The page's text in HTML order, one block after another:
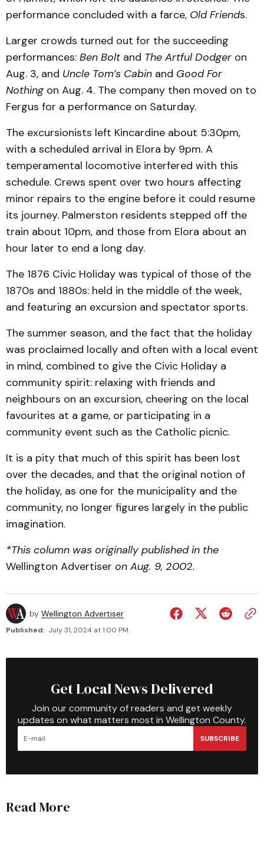
performance concluded with a farce, Old Friends.
Larger crowds turned out for the succeeding
performances: Ben Bolt and The Artful Dodger on
Aug. 3, and Uncle Tom’s Cabin and Good For
Nothing on Aug. 4. The company then moved on to
Fergus for a performance on Saturday.
The excursionists left Kincardine about 5:30pm,
with a scheduled arrival in Elora by 9pm. A
temperamental locomotive interfered with this
schedule. Crews spent over two hours affecting
minor repairs to the engine before it could resume
its journey. Palmerston residents stepped off the
train about 10pm, and those from Elora about an
hour later to end a long day.
The 1876 Civic Holiday was typical of those of the
1870s and 1880s: held in the middle of the week,
and featuring an excursion and spectator sports.
The summer season, and the fact that the holiday
was proclaimed locally and often with a local event
in mind, combined to give the Civic Holiday a
community spirit: relaxing with friends and
neighbours on an excursion, cheering on the local
favourites at a game, or participating in a
community event such as the Catholic picnic.
It is a pity that much of this spirit has been lost
over the decades, and that the original notion of
the holiday, as one for the municipality and the
community, no longer figures largely in the public
imagination.
*This column was originally published in the
Wellington Advertiser on Aug. 9, 2002.
by Wellington Advertiser
Published: July 31, 2024 at 1:00 PM
Get Local News Delivered
Join our community of readers and get weekly
updates on what matters most in Wellington County.
SUBSCRIBE
Read More